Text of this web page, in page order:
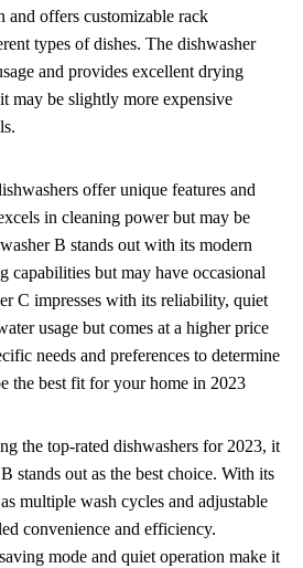
and offers customizable rack
types of dishes. The dishwasher
and provides excellent drying
may be slightly more expensive
offer unique features and
in cleaning power but may be
B stands out with its modern
capabilities but may have occasional
C impresses with its reliability, quiet
usage but comes at a higher price
needs and preferences to determine
the best fit for your home in 2023
the top-rated dishwashers for 2023, it
stands out as the best choice. With its
multiple wash cycles and adjustable
convenience and efficiency.
mode and quiet operation make it